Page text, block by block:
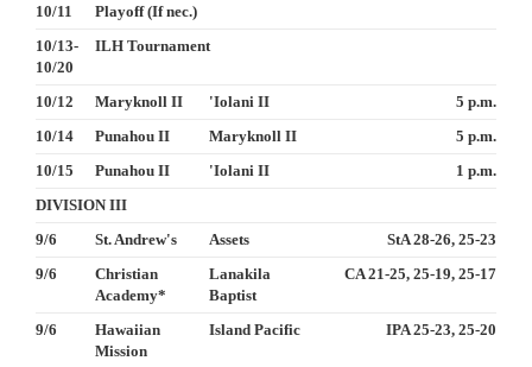
10/11
Playoff (If nec.)
10/13-
10/20
ILH Tournament
10/12 Maryknoll II 'Iolani II
5 p.m.
10/14
Punahou II Maryknoll II
5 p.m.
10/15
Punahou II 'Iolani II
1 p.m.
DIVISION III
9/6
St. Andrew's Assets
StA 28-26, 25-23
9/6
Christian
Academy*
Lanakila
Baptist
CA 21-25, 25-19, 25-17
9/6
Hawaiian
Mission
Island Pacific IPA 25-23, 25-20